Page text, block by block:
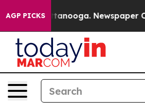
AGP PICKS
Chattanooga. Newspaper Owner